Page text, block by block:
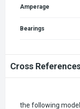
Amperage
Bearings
Cross
the following